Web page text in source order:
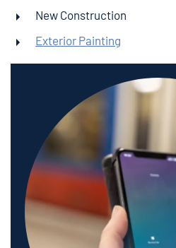
New Construction
Exterior Painting